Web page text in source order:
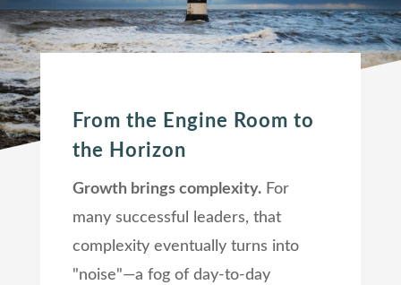
From the Engine Room to
the Horizon
Growth brings complexity.For
many successful leaders, that
complexity eventually turns into
"noise"—a fog of day-to-day